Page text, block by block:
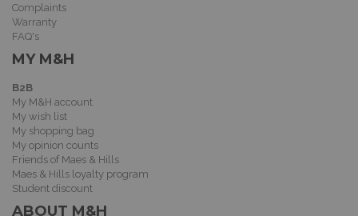
Complaints
Warranty
FAQ's
MY M&H
B2B
My M&H account
My wish list
My shopping bag
My opinion counts
Friends of Maes & Hills
Maes & Hills loyalty program
Student discount
ABOUT M&H